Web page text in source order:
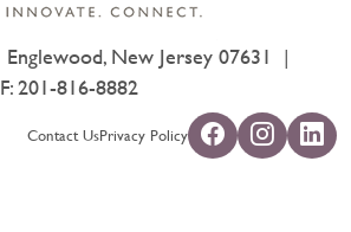
Englewood, New Jersey 07631
F: 201-816-8882
Contact UsPrivacy Policy